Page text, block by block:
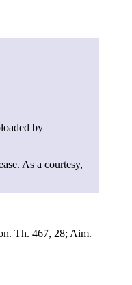
by
As a courtesy,
Th. 467, 28; Aim.